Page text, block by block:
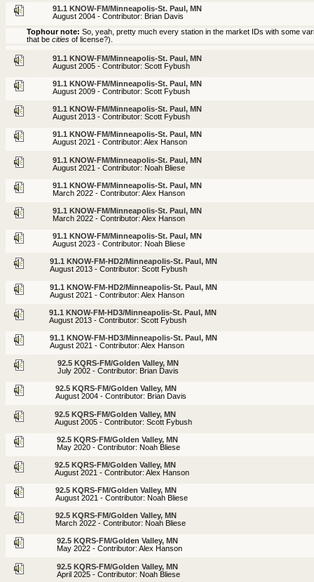
91.1 KNOW-FM/Minneapolis-St. Paul, MN
August 2004 - Contributor: Brian Davis
Tophour note: So, yeah, pretty much every station in the market IDs with some
that be cities of license?).
91.1 KNOW-FM/Minneapolis-St. Paul, MN
August 2005 - Contributor: Scott Fybush
91.1 KNOW-FM/Minneapolis-St. Paul, MN
August 2009 - Contributor: Scott Fybush
91.1 KNOW-FM/Minneapolis-St. Paul, MN
August 2013 - Contributor: Scott Fybush
91.1 KNOW-FM/Minneapolis-St. Paul, MN
August 2021 - Contributor: Alex Hanson
91.1 KNOW-FM/Minneapolis-St. Paul, MN
August 2021 - Contributor: Noah Bliese
91.1 KNOW-FM/Minneapolis-St. Paul, MN
March 2022 - Contributor: Alex Hanson
91.1 KNOW-FM/Minneapolis-St. Paul, MN
March 2022 - Contributor: Alex Hanson
91.1 KNOW-FM/Minneapolis-St. Paul, MN
August 2023 - Contributor: Noah Bliese
91.1 KNOW-FM-HD2/Minneapolis-St. Paul, MN
August 2013 - Contributor: Scott Fybush
91.1 KNOW-FM-HD2/Minneapolis-St. Paul, MN
August 2021 - Contributor: Alex Hanson
91.1 KNOW-FM-HD3/Minneapolis-St. Paul, MN
August 2013 - Contributor: Scott Fybush
91.1 KNOW-FM-HD3/Minneapolis-St. Paul, MN
August 2021 - Contributor: Alex Hanson
92.5 KQRS-FM/Golden Valley, MN
July 2002 - Contributor: Brian Davis
92.5 KQRS-FM/Golden Valley, MN
August 2004 - Contributor: Brian Davis
92.5 KQRS-FM/Golden Valley, MN
August 2005 - Contributor: Scott Fybush
92.5 KQRS-FM/Golden Valley, MN
May 2020 - Contributor: Noah Bliese
92.5 KQRS-FM/Golden Valley, MN
August 2021 - Contributor: Alex Hanson
92.5 KQRS-FM/Golden Valley, MN
August 2021 - Contributor: Noah Bliese
92.5 KQRS-FM/Golden Valley, MN
March 2022 - Contributor: Noah Bliese
92.5 KQRS-FM/Golden Valley, MN
May 2022 - Contributor: Alex Hanson
92.5 KQRS-FM/Golden Valley, MN
April 2025 - Contributor: Noah Bliese